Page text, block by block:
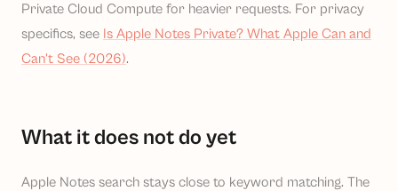
Private Cloud Compute for heavier requests. For privacy
specifics, see Is Apple Notes Private? What Apple Can and
Can't See (2026).
What it does not do yet
Apple Notes search stays close to keyword matching. The